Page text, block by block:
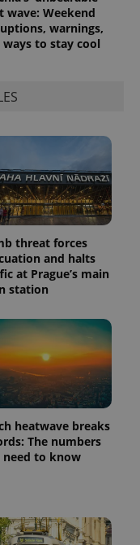
wave: Weekend
warnings,
ways to stay cool
threat forces
and halts
at Prague’s main
station
heatwave breaks
The numbers
need to know